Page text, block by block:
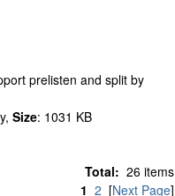
prelisten and split by
Size: 1031 KB
Total: 26 items
1 2 [Next Page]